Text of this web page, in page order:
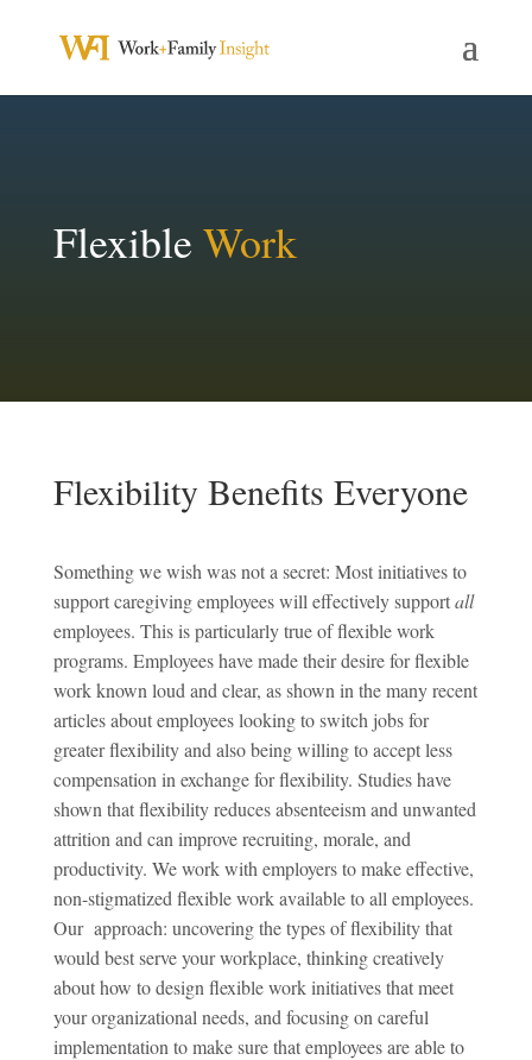
Flexible Work
Flexibility Benefits Everyone
Something we wish was not a secret: Most initiatives to
support caregiving employees will effectively supportall
employees. This is particularly true of flexible work
programs. Employees have made their desire for flexible
work known loud and clear, as shown in the many recent
articles about employees looking to switch jobs for
greater flexibility and also being willing to accept less
compensation in exchange for flexibility. Studies have
shown that flexibility reduces absenteeism and unwanted
attrition and can improve recruiting, morale, and
productivity. We work with employers to make effective,
non-stigmatized flexible work available to all employees.
Our approach: uncovering the types of flexibility that
would best serve your workplace, thinking creatively
about how to design flexible work initiatives that meet
your organizational needs, and focusing on careful
implementation to make sure that employees are able to